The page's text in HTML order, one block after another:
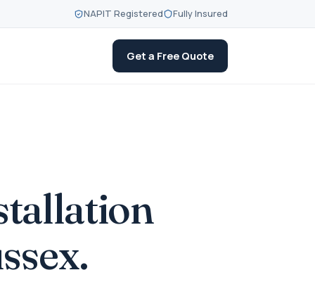
NAPIT Registered Fully Insured
Get a Free Quote